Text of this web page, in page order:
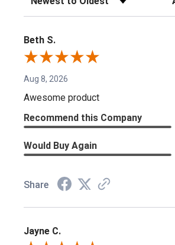
Beth S.
Aug 8, 2026
Awesome product
Recommend this Company
Would Buy Again
Share
Jayne C.